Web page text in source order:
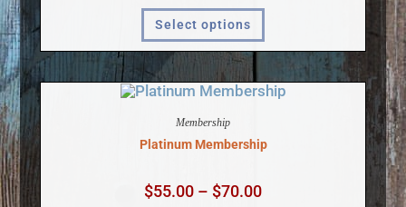
Select options
Membership
Platinum Membership
$55.00 – $70.00